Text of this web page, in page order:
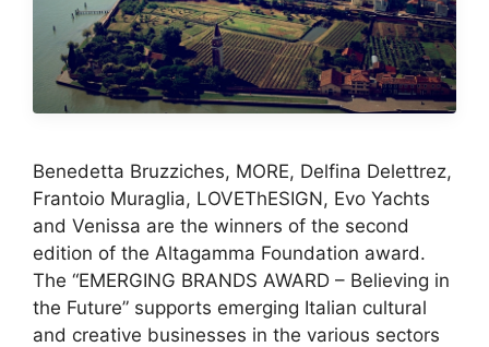
Benedetta Bruzziches, MORE, Delfina Delettrez,
Frantoio Muraglia, LOVEThESIGN, Evo Yachts
and Venissa are the winners of the second
edition of the Altagamma Foundation award.
The “EMERGING BRANDS AWARD – Believing in
the Future” supports emerging Italian cultural
and creative businesses in the various sectors